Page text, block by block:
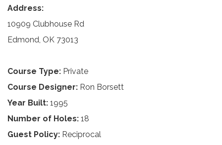
Address:
10909 Clubhouse Rd
Edmond, OK 73013
Course Type: Private
Course Designer: Ron Borsett
Year Built: 1995
Number of Holes: 18
Guest Policy: Reciprocal